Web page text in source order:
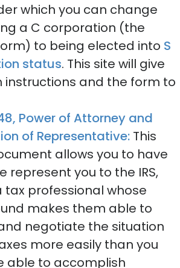
which you can change
a C corporation (the
to being elected into S
status. This site will give
instructions and the form to
Power of Attorney and
of Representative: This
allows you to have
represent you to the IRS,
tax professional whose
makes them able to
negotiate the situation
more easily than you
able to accomplish